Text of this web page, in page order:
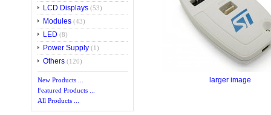
LCD Displays (53)
Modules (43)
LED (8)
Power Supply (1)
Others (120)
New Products ...
Featured Products ...
All Products ...
larger image